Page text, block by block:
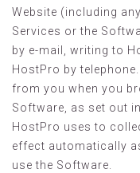
Website (including
Services or the
by e-mail, writing to
HostPro by
from you when you
Software, as set out
HostPro uses to
effect automatically
use the Software.